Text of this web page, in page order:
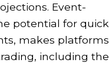
Event-
potential for quick
makes platforms
including the